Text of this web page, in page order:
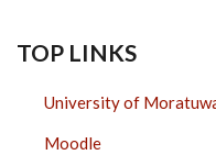
TOP LINKS
University of
Moodle